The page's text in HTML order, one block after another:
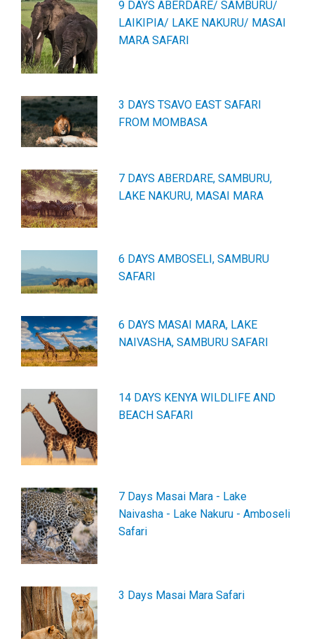
9 DAYS ABERDARE/ SAMBURU/
LAIKIPIA/ LAKE NAKURU/ MASAI
MARA SAFARI
3 DAYS TSAVO EAST SAFARI
FROM MOMBASA
7 DAYS ABERDARE, SAMBURU,
LAKE NAKURU, MASAI MARA
6 DAYS AMBOSELI, SAMBURU
SAFARI
6 DAYS MASAI MARA, LAKE
NAIVASHA, SAMBURU SAFARI
14 DAYS KENYA WILDLIFE AND
BEACH SAFARI
7 Days Masai Mara - Lake
Naivasha - Lake Nakuru - Amboseli
Safari
3 Days Masai Mara Safari